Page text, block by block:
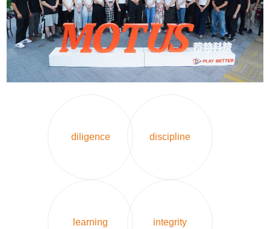
diligence discipline
learning integrity